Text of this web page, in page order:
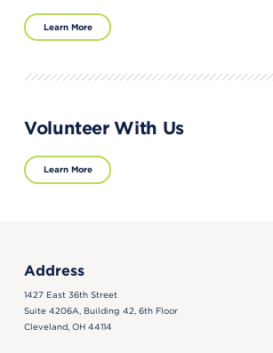
Learn More
Volunteer With Us
Learn More
Address
1427 East 36th Street
Suite 4206A, Building 42, 6th Floor
Cleveland, OH 44114